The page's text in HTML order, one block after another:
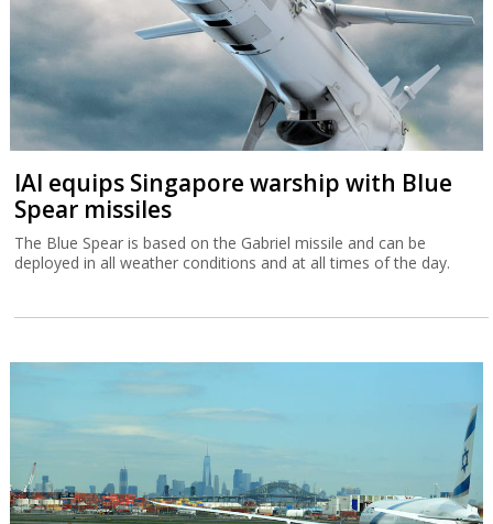
IAI equips Singapore warship with Blue
Spear missiles
The Blue Spear is based on the Gabriel missile and can be
deployed in all weather conditions and at all times of the day.